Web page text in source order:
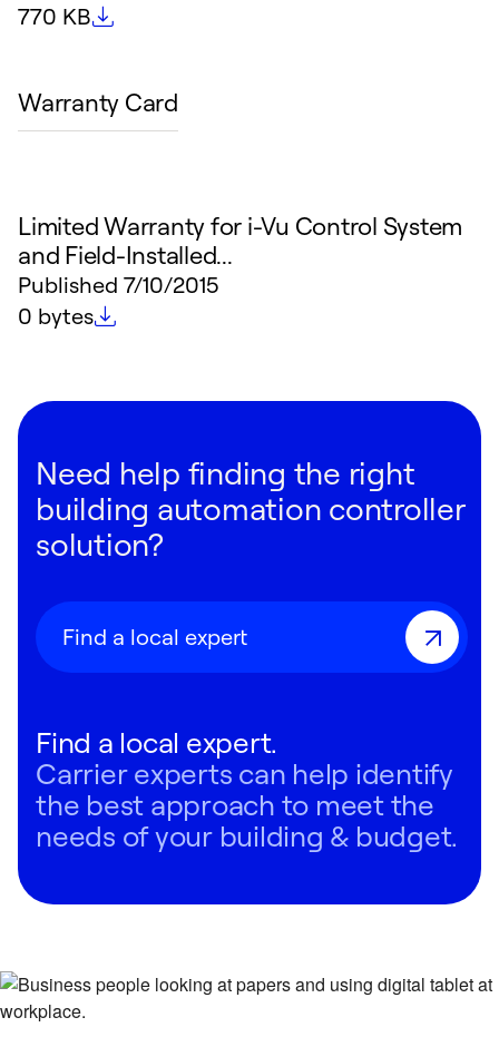
File size
770 KB
Warranty Card
Limited Warranty for i-Vu Control System
and Field-Installed...
Published 7/10/2015
File size
0 bytes
Need help finding the right
building automation controller
solution?
Find a local expert
Find a local expert.
Carrier experts can help identify
the best approach to meet the
needs of your building & budget.